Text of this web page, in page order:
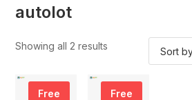
autolot
Showing all 2 results
Free Free